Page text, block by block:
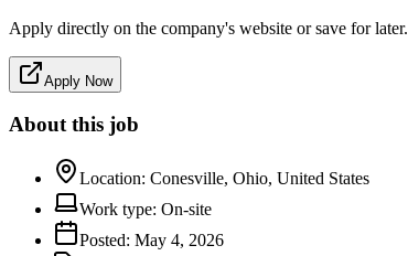
Apply directly on the company's website or save for later.
Apply Now
About this job
Location: Conesville, Ohio, United States
Work type: On-site
Posted: May 4, 2026